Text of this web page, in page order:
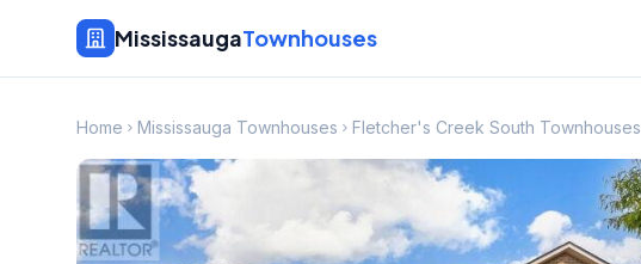
MississaugaTownhouses
Home Mississauga Townhouses Fletcher's Creek South Townhouses